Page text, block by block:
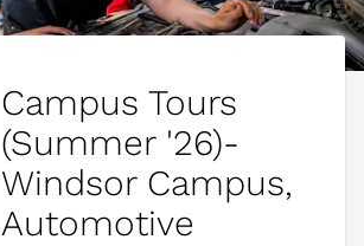
Campus Tours
(Summer '26)-
Windsor Campus,
Automotive